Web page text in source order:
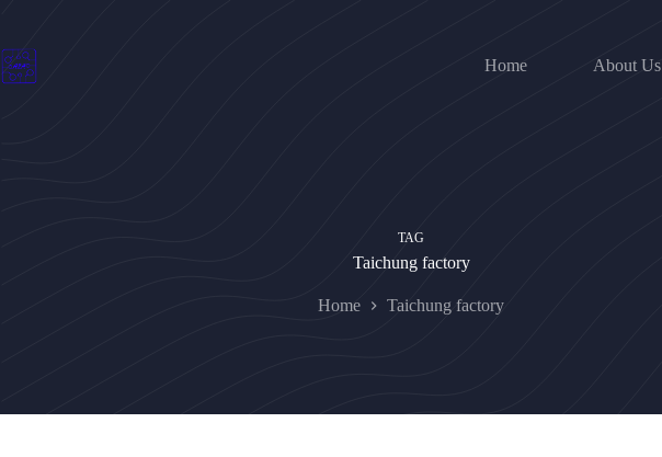
content
Home
About Us
TAG
Taichung factory
Home Taichung factory